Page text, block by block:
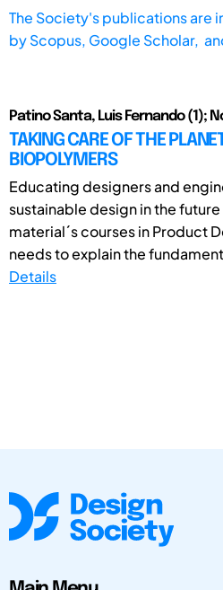
The Society's publications are
byScopus, Google Scholar,
Patino Santa, Luis Fernando (1);
TAKING CARE OF THE
BIOPOLYMERS
Educating designers and
sustainable design in the
material´s courses in Product
needs to explain the
Details